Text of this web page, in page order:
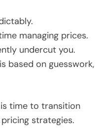
managing prices.
undercut you.
based on guesswork,
time to transition
strategies.